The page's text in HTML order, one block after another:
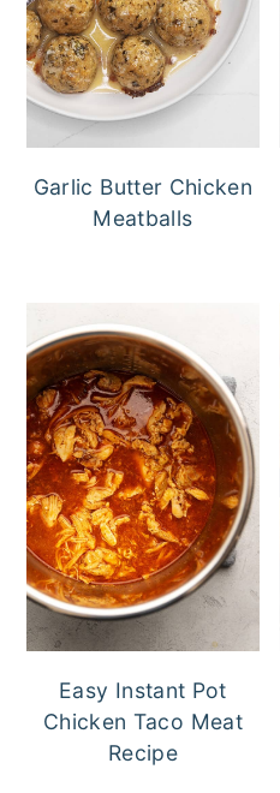
Garlic Butter Chicken
Meatballs
Easy Instant Pot
Chicken Taco Meat
Recipe